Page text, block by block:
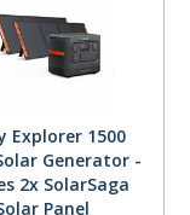
Explorer 1500
Generator -
2x SolarSaga
Panel